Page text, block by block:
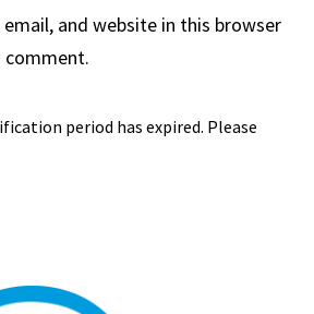
email, and website in this browser
period has expired. Please